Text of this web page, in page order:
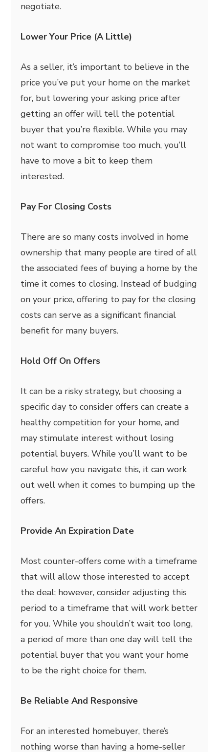
negotiate.
Lower Your Price (A Little)
As a seller, it’s important to believe in the
price you’ve put your home on the market
for, but lowering your asking price after
getting an offer will tell the potential
buyer that you’re flexible. While you may
not want to compromise too much, you’ll
have to move a bit to keep them
interested.
Pay For Closing Costs
There are so many costs involved in home
ownership that many people are tired of all
the associated fees of buying a home by the
time it comes to closing. Instead of budging
on your price, offering to pay for the closing
costs can serve as a significant financial
benefit for many buyers.
Hold Off On Offers
It can be a risky strategy, but choosing a
specific day to consider offers can create a
healthy competition for your home, and
may stimulate interest without losing
potential buyers. While you’ll want to be
careful how you navigate this, it can work
out well when it comes to bumping up the
offers.
Provide An Expiration Date
Most counter-offers come with a timeframe
that will allow those interested to accept
the deal; however, consider adjusting this
period to a timeframe that will work better
for you. While you shouldn’t wait too long,
a period of more than one day will tell the
potential buyer that you want your home
to be the right choice for them.
Be Reliable And Responsive
For an interested homebuyer, there’s
nothing worse than having a home-seller